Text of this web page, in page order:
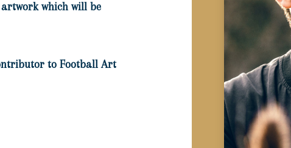
which will be
to Football Art